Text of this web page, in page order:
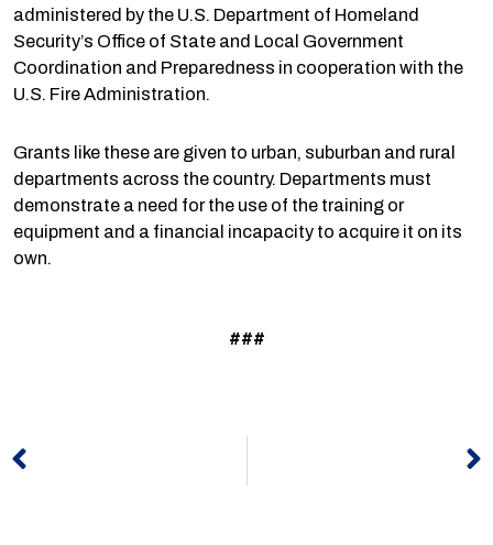
administered by the U.S. Department of Homeland
Security’s Office of State and Local Government
Coordination and Preparedness in cooperation with the
U.S. Fire Administration.
Grants like these are given to urban, suburban and rural
departments across the country. Departments must
demonstrate a need for the use of the training or
equipment and a financial incapacity to acquire it on its
own.
###